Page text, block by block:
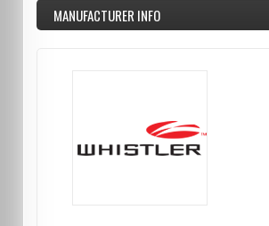
MANUFACTURER INFO